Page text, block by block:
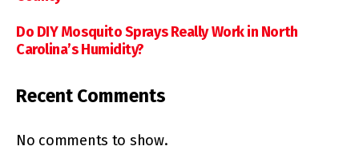
Do DIY Mosquito Sprays Really Work in North
Carolina’s Humidity?
Recent Comments
No comments to show.